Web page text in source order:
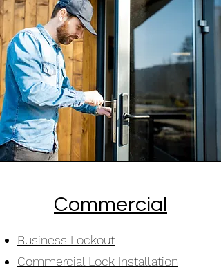
Commercial
Business Lockout
Commercial Lock Installation